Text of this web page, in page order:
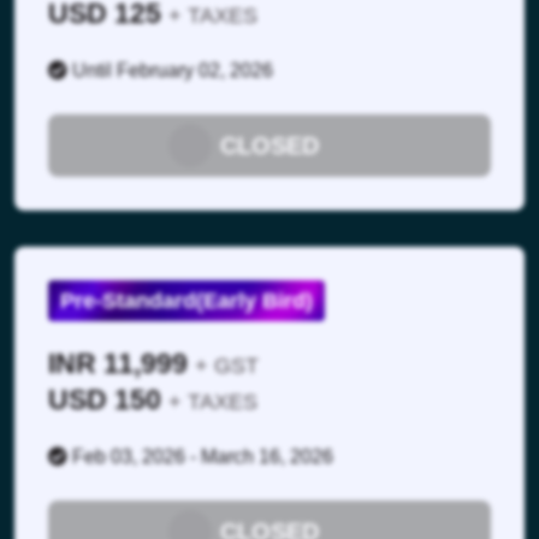
13:05 – 14:05 Hrs
Lunch Break & Networking
USD 125 + TAXES
Until February 02, 2026
CLOSED
Pre-Standard(Early Bird)
INR 11,999 + GST
USD 150 + TAXES
Feb 03, 2026 - March 16, 2026
CLOSED